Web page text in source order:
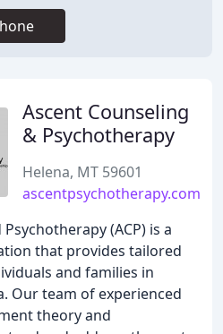
Ascent Counseling
& Psychotherapy
Helena, MT 59601
ascentpsychotherapy.com
(ACP) is a
that provides tailored
and families in
Our team of experienced
theory and